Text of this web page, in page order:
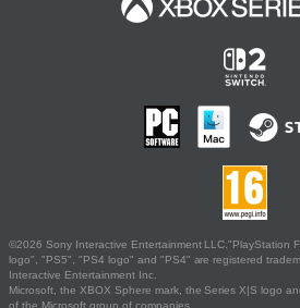
©2026 Sony Interactive Entertainment LLC."PlayStation
logo", "PS5", "PS4 logo" and "PS4" are registered
Interactive Entertainment Inc.
Microsoft, the XBOX Sphere mark, the Series X|S logo
of the Microsoft group of companies.